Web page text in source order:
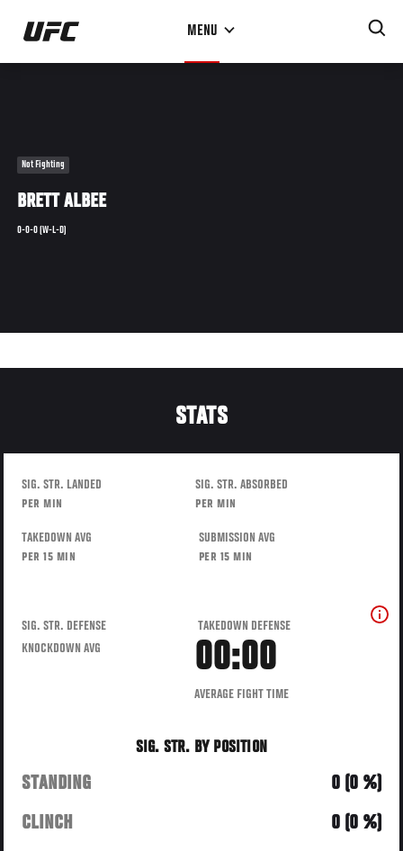
Skip
main
MENU
Not Fighting
BRETT ALBEE
0-0-0 (W-L-D)
STATS
SIG. STR. LANDED
PER MIN
SIG. STR. ABSORBED
PER MIN
TAKEDOWN AVG
PER 15 MIN
SUBMISSION AVG
PER 15 MIN
SIG. STR. DEFENSE
TAKEDOWN DEFENSE
KNOCKDOWN AVG
00:00
AVERAGE FIGHT TIME
SIG. STR. BY POSITION
STANDING
0 (0 %)
CLINCH
0 (0 %)